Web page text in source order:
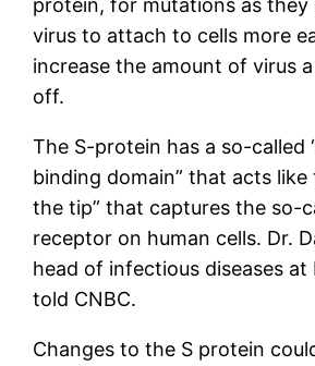
virus to attach to cells more
increase the amount of virus
off.
The S-protein has a so-called
binding domain” that acts like
the tip” that captures the so-
receptor on human cells. Dr.
head of infectious diseases at
told CNBC.
Changes to the S protein